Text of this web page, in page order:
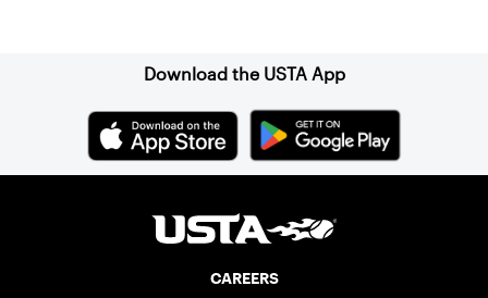
Download the USTA App
CAREERS